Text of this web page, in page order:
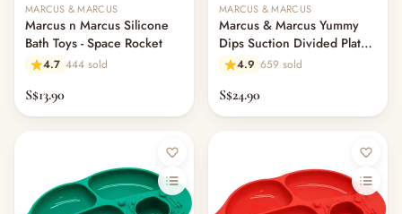
MARCUS & MARCUS
Marcus n Marcus Silicone
Bath Toys - Space Rocket
4.7 444 sold
S$13.90
MARCUS & MARCUS
Marcus & Marcus Yummy
Dips Suction Divided Plate -
Pebble
4.9 659 sold
S$24.90